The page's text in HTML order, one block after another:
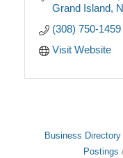
Grand Island
(308) 750-1459
Visit Website
Business Directory
Postings